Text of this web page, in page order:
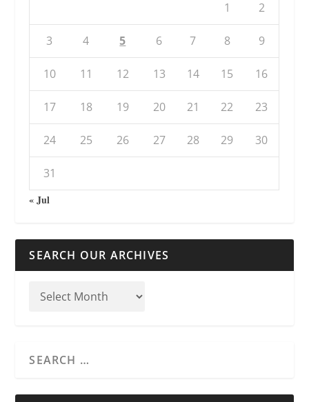
1 2
3 4 5 6 7 8 9
10 11 12 13 14 15 16
17 18 19 20 21 22 23
24 25 26 27 28 29 30
31
« Jul
SEARCH OUR ARCHIVES